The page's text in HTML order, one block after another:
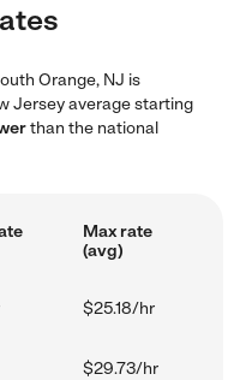
Orange, NJ is
Jersey average starting
than the national
Max rate
(avg)
$25.18/hr
$29.73/hr